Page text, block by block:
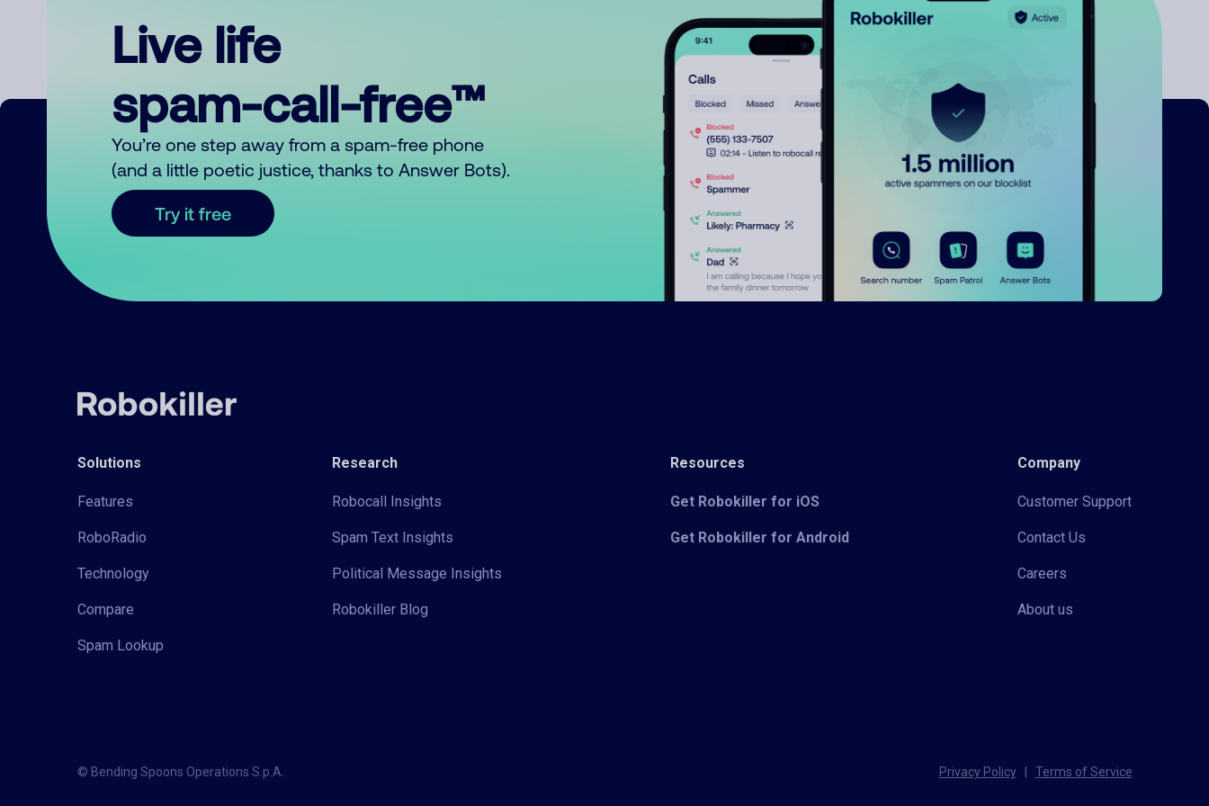
Live life
spam-call-free™
You’re one step away from a spam-free phone
(and a little poetic justice, thanks to Answer Bots).
Try it free
Solutions
Features
RoboRadio
Technology
Compare
Spam Lookup
Research
Robocall Insights
Spam Text Insights
Political Message Insights
Robokiller Blog
Resources
Get Robokiller for iOS
Get Robokiller for Android
Company
Customer Support
Contact Us
Careers
About us
© Bending Spoons Operations S.p.A. Privacy Policy Terms of Service